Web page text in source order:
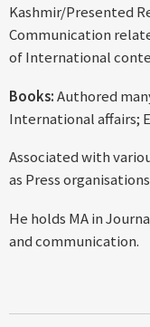
Kashmir/Presented
Communication
of International
Books:Authored
International affairs;
Associated with
as Press
He holds MA in
and communication.